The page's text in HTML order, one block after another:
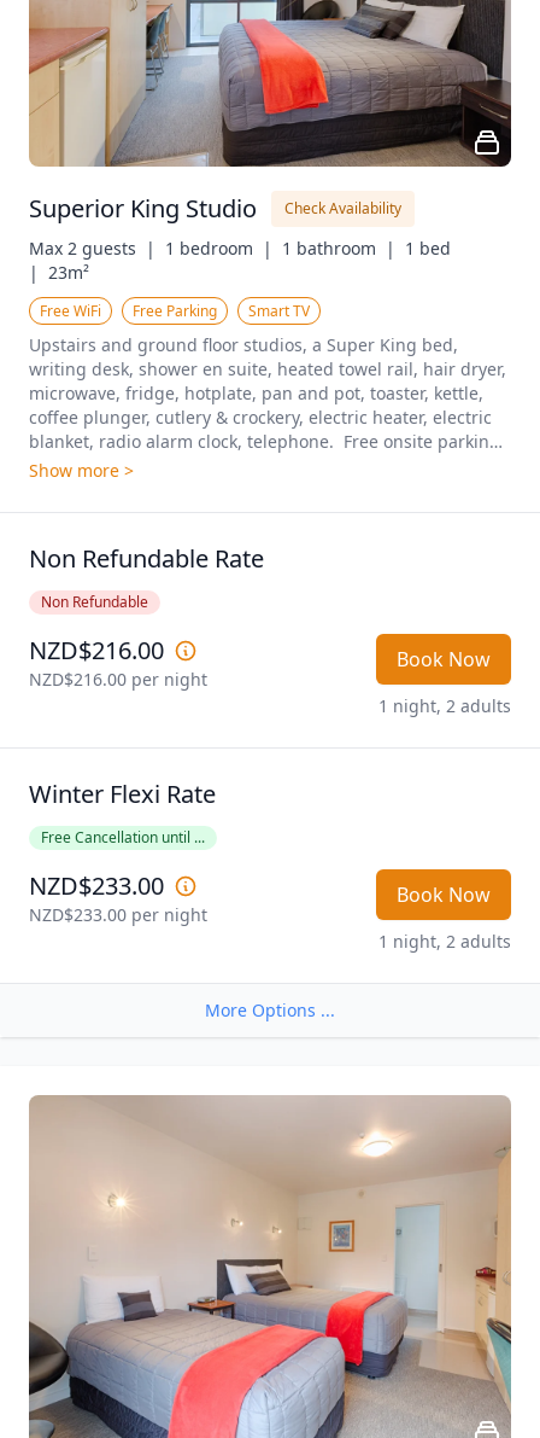
Superior King Studio Check Availability
Max 2 guests  | 1 bedroom  | 1 bathroom  |
1 bed
| 23m²
Free WiFi Free Parking Smart TV
Upstairs and ground floor studios, a Super King bed,
writing desk, shower en suite, heated towel rail, hair dryer,
microwave, fridge, hotplate, pan and pot, toaster, kettle,
coffee plunger, cutlery & crockery, electric heater, electric
blanket, radio alarm clock, telephone.  Free onsite parking
included.
Show more >
Non Refundable Rate
Non Refundable
NZD$216.00
NZD$216.00 per night
Book Now
1 night, 2 adults
Winter Flexi Rate
Free Cancellation until ...
NZD$233.00
NZD$233.00 per night
Book Now
1 night, 2 adults
More Options ...